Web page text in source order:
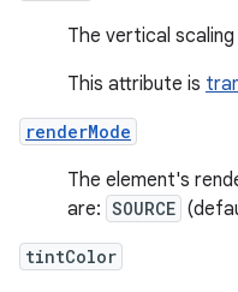
The vertical
This attribute is
renderMode
The element's
are: SOURCE
tintColor